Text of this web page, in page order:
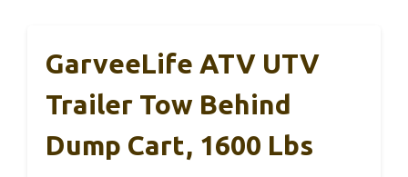
GarveeLife ATV UTV
Trailer Tow Behind
Dump Cart, 1600 Lbs